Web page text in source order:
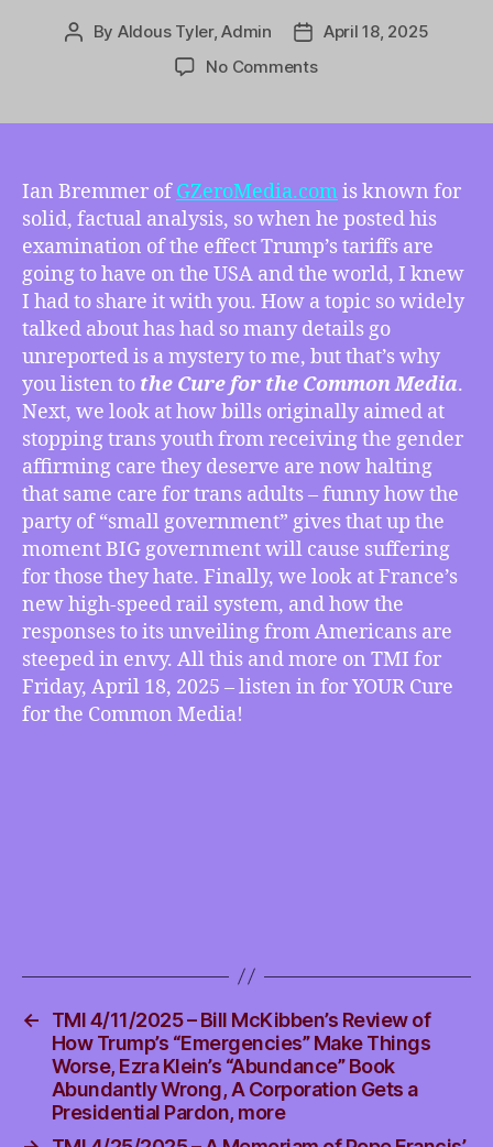
Post
By Aldous Tyler, Admin
Post
date
April 18, 2025
No Commentson
the
Economic
Damage
Done
by
Trump’s
Tariffs,
Keeping
Trans
Kids
From
Gender
Affirming
Care
Now
Stops
Trans
Adults,
France’s
Speed
Rail
Ian Bremmer ofGZeroMedia.comis known for
solid, factual analysis, so when he posted his
examination of the effect Trump’s tariffs are
going to have on the USA and the world, I knew
I had to share it with you. How a topic so widely
talked about has had so many details go
unreported is a mystery to me, but that’s why
you listen to the Cure for the Common Media.
Next, we look at how bills originally aimed at
stopping trans youth from receiving the gender
affirming care they deserve are now halting
that same care for trans adults – funny how the
party of “small government” gives that up the
moment BIG government will cause suffering
for those they hate. Finally, we look at France’s
new high-speed rail system, and how the
responses to its unveiling from Americans are
steeped in envy. All this and more on TMI for
Friday, April 18, 2025 – listen in for YOUR Cure
for the Common Media!
←
TMI 4/11/2025 – Bill McKibben’s Review of
How Trump’s “Emergencies” Make Things
Worse, Ezra Klein’s “Abundance” Book
Abundantly Wrong, A Corporation Gets a
Presidential Pardon, more